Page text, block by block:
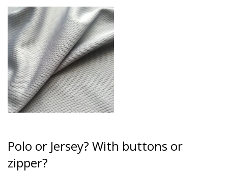
Polo or Jersey? With buttons or
zipper?